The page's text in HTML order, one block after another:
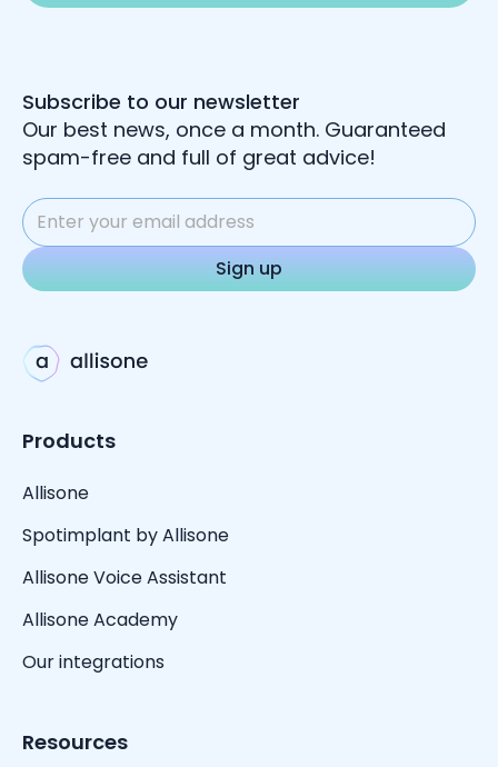
Subscribe to our newsletter
Our best news, once a month. Guaranteed
spam-free and full of great advice!
Products
Allisone
Spotimplant by Allisone
Allisone Voice Assistant
Allisone Academy
Our integrations
Resources